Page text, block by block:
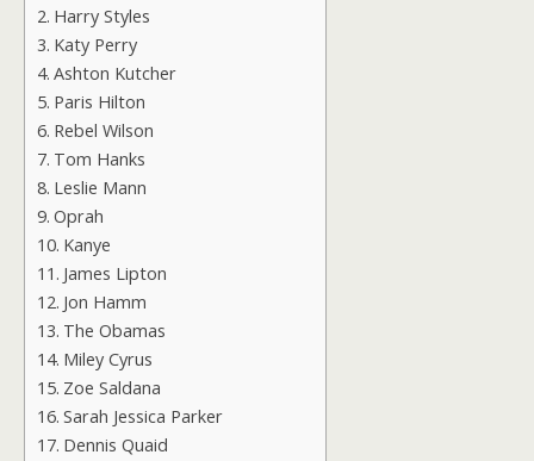
Harry Styles
Katy Perry
Ashton Kutcher
Paris Hilton
Rebel Wilson
Tom Hanks
Leslie Mann
Oprah
Kanye
James Lipton
Jon Hamm
The Obamas
Miley Cyrus
Zoe Saldana
Sarah Jessica Parker
Dennis Quaid